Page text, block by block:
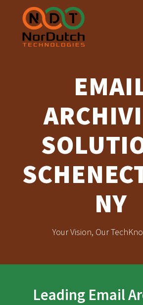
NY
Your Vision, Our
Leading Email